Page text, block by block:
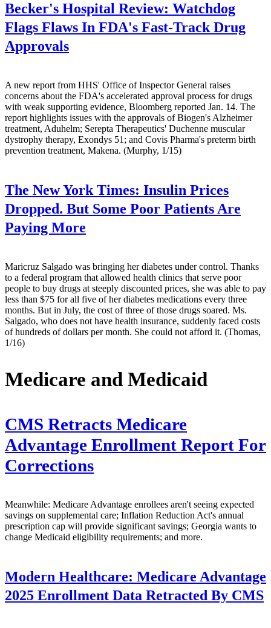
Becker's Hospital Review: Watchdog
Flags Flaws In FDA's Fast-Track Drug
Approvals
A new report from HHS' Office of Inspector General raises
concerns about the FDA's accelerated approval process for drugs
with weak supporting evidence, Bloomberg reported Jan. 14. The
report highlights issues with the approvals of Biogen's Alzheimer
treatment, Aduhelm; Serepta Therapeutics' Duchenne muscular
dystrophy therapy, Exondys 51; and Covis Pharma's preterm birth
prevention treatment, Makena. (Murphy, 1/15)
The New York Times: Insulin Prices
Dropped. But Some Poor Patients Are
Paying More
Maricruz Salgado was bringing her diabetes under control. Thanks
to a federal program that allowed health clinics that serve poor
people to buy drugs at steeply discounted prices, she was able to pay
less than $75 for all five of her diabetes medications every three
months. But in July, the cost of three of those drugs soared. Ms.
Salgado, who does not have health insurance, suddenly faced costs
of hundreds of dollars per month. She could not afford it. (Thomas,
1/16)
Medicare and Medicaid
CMS Retracts Medicare
Advantage Enrollment Report For
Corrections
Meanwhile: Medicare Advantage enrollees aren't seeing expected
savings on supplemental care; Inflation Reduction Act's annual
prescription cap will provide significant savings; Georgia wants to
change Medicaid eligibility requirements; and more.
Modern Healthcare: Medicare Advantage
2025 Enrollment Data Retracted By CMS